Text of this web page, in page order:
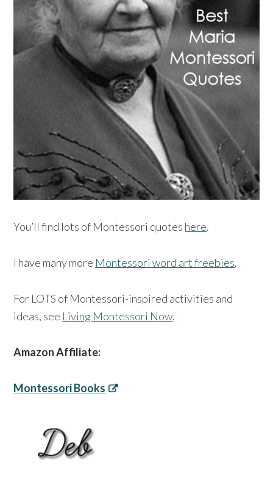
You’ll find lots of Montessori quotes here.
I have many more Montessori word art freebies.
For LOTS of Montessori-inspired activities and
ideas, see Living Montessori Now.
Amazon Affiliate:
Montessori Books